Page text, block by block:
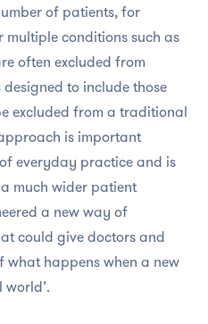
of patients, for
conditions such as
often excluded from
to include those
excluded from a traditional
is important
everyday practice and is
much wider patient
a new way of
could give doctors and
what happens when a new
world’.